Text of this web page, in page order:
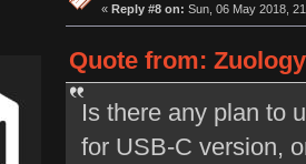
« Reply #8 on: Sun, 06 May 2018,
Quote from:
Is there any plan to
for USB-C version,